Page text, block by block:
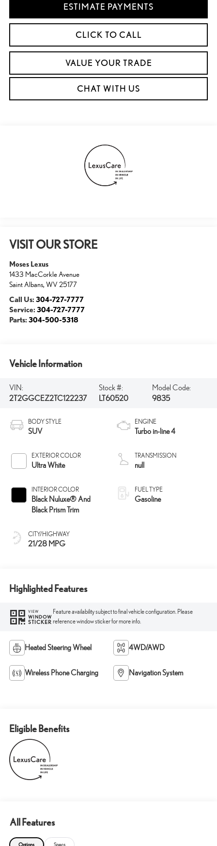
ESTIMATE PAYMENTS
CLICK TO CALL
VALUE YOUR TRADE
CHAT WITH US
VISIT OUR STORE
Moses Lexus
1433 MacCorkle Avenue
Saint Albans, WV 25177
Call Us: 304-727-7777
Service: 304-727-7777
Parts: 304-500-5318
Vehicle Information
VIN:
2T2GGCEZ2TC122237
Stock #:
LT60520
Model Code:
9835
BODY STYLE
SUV
EXTERIOR COLOR
Ultra White
INTERIOR COLOR
Black Nuluxe® And
Black Prism Trim
CITY/HIGHWAY
21/28 MPG
ENGINE
Turbo in-line 4
TRANSMISSION
null
FUEL TYPE
Gasoline
Highlighted Features
VIEW
WINDOW
STICKER
Feature availability subject to final vehicle configuration. Please
reference window sticker for more info.
Heated Steering Wheel 4WD/AWD
Wireless Phone Charging Navigation System
Eligible Benefits
All Features